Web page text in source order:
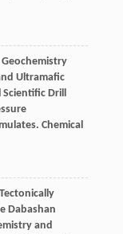
Geochemistry
Ultramafic
Drill
Chemical
Dabashan
and